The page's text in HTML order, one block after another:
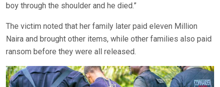
boy through the shoulder and he died.”
The victim noted that her family later paid eleven Million
Naira and brought other items, while other families also paid
ransom before they were all released.